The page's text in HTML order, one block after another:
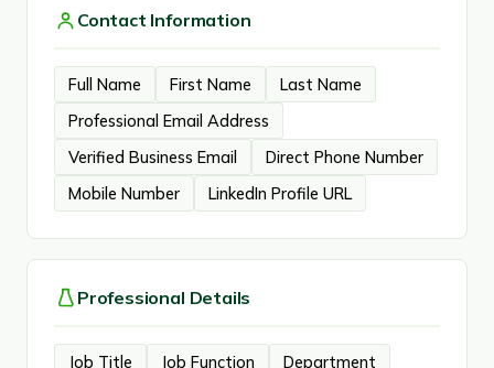
Contact Information
Full Name First Name
Last Name
Professional Email Address
Verified Business Email
Direct Phone Number
Mobile Number
LinkedIn Profile URL
Professional Details
Job Title Job Function Department